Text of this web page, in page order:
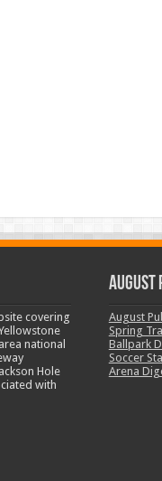
covering
national
Hole
with
August
August
Spring
Ballpark
Soccer
Arena